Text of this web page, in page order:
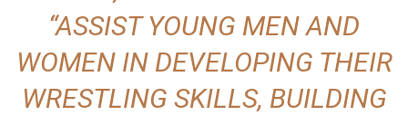
“ASSIST YOUNG MEN AND
WOMEN IN DEVELOPING THEIR
WRESTLING SKILLS, BUILDING